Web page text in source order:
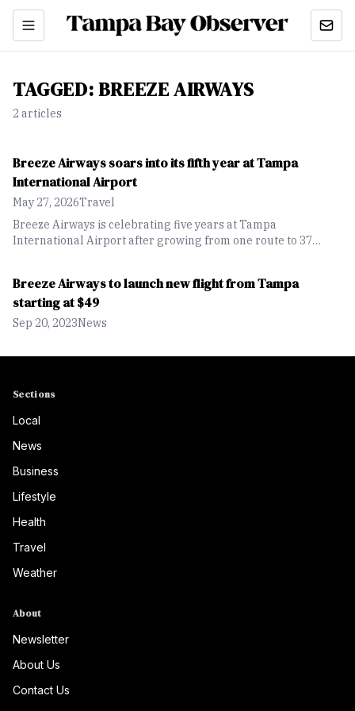
TAGGED:BREEZE AIRWAYS
2 articles
Breeze Airways soars into its fifth year at Tampa
International Airport
May 27, 2026Travel
Breeze Airways is celebrating five years at Tampa
International Airport after growing from one route to 37
Breeze Airways to launch new flight from Tampa
starting at $49
Sep 20, 2023News
Sections
Local
News
Business
Lifestyle
Health
Travel
Weather
About
Newsletter
About Us
Contact Us